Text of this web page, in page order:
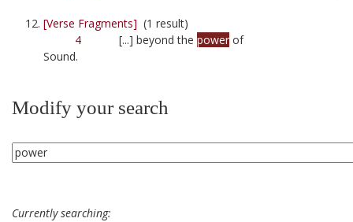
[Verse Fragments] (1 result)
4 [...] beyond the power of
Sound.
Modify your search
Currently searching: